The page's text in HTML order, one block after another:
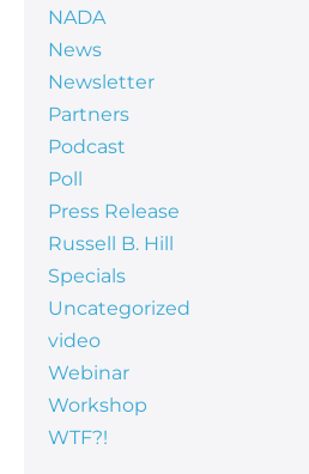
NADA
News
Newsletter
Partners
Podcast
Poll
Press Release
Russell B. Hill
Specials
Uncategorized
video
Webinar
Workshop
WTF?!